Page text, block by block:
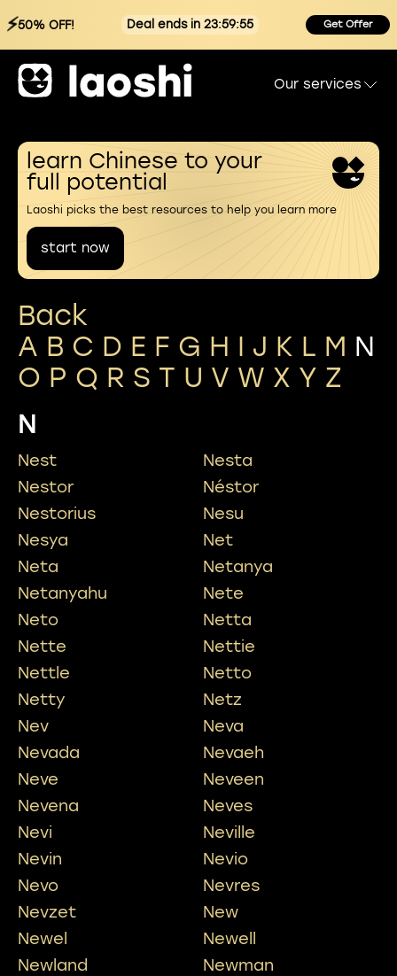
⚡50% OFF! Deal ends in 23:59:54 Get Offer
Our services
learn Chinese to your
full potential
Laoshi picks the best resources to help you learn more
start now
Back
A B C D E F G H I J K L M N
O P Q R S T U V W X Y Z
N
Nest
Nesta
Nestor
Néstor
Nestorius
Nesu
Nesya
Net
Neta
Netanya
Netanyahu
Nete
Neto
Netta
Nette
Nettie
Nettle
Netto
Netty
Netz
Nev
Neva
Nevada
Nevaeh
Neve
Neveen
Nevena
Neves
Nevi
Neville
Nevin
Nevio
Nevo
Nevres
Nevzet
New
Newel
Newell
Newland
Newman